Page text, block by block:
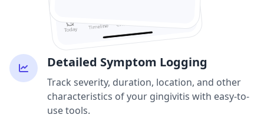
Detailed Symptom Logging
Track severity, duration, location, and other
characteristics of your gingivitis with easy-to-
use tools.